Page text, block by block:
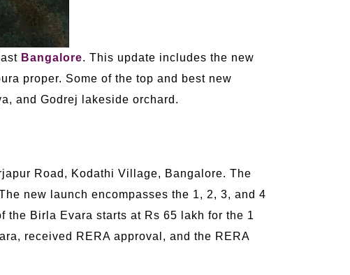
Bangalore. This update includes the new
proper. Some of the top and best new
and Godrej lakeside orchard.
Road, Kodathi Village, Bangalore. The
new launch encompasses the 1, 2, 3, and 4
the Birla Evara starts at Rs 65 lakh for the 1
received RERA approval, and the RERA